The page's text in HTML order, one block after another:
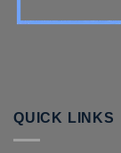
QUICK LINKS